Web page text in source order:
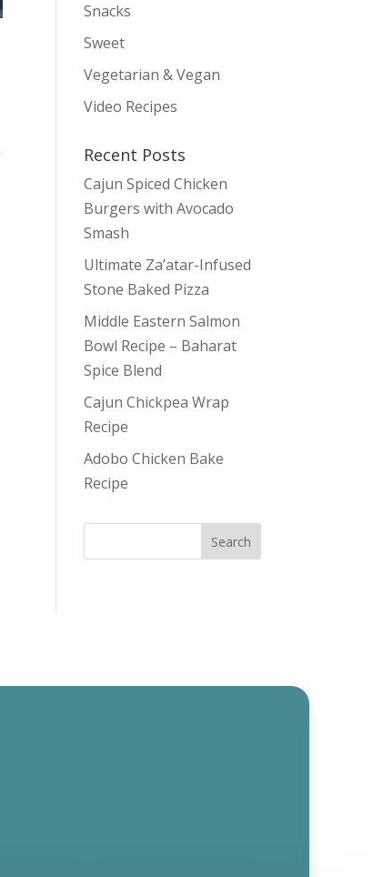
Snacks
Sweet
Vegetarian & Vegan
Video Recipes
Recent Posts
Cajun Spiced Chicken
Burgers with Avocado
Smash
Ultimate Za’atar-Infused
Stone Baked Pizza
Middle Eastern Salmon
Bowl Recipe – Baharat
Spice Blend
Cajun Chickpea Wrap
Recipe
Adobo Chicken Bake
Recipe